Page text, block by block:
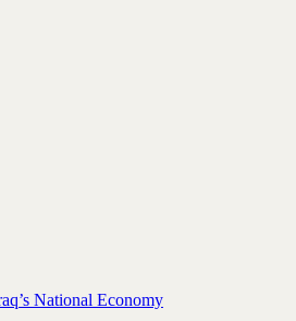
National Economy